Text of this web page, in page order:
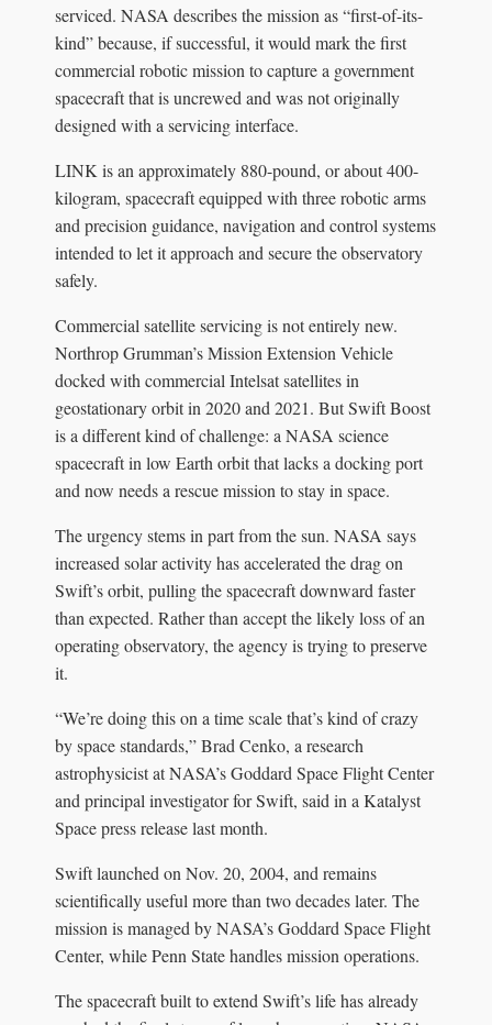
serviced. NASA describes the mission as “first-of-its-
kind” because, if successful, it would mark the first
commercial robotic mission to capture a government
spacecraft that is uncrewed and was not originally
designed with a servicing interface.
LINK is an approximately 880-pound, or about 400-
kilogram, spacecraft equipped with three robotic arms
and precision guidance, navigation and control systems
intended to let it approach and secure the observatory
safely.
Commercial satellite servicing is not entirely new.
Northrop Grumman’s Mission Extension Vehicle
docked with commercial Intelsat satellites in
geostationary orbit in 2020 and 2021. But Swift Boost
is a different kind of challenge: a NASA science
spacecraft in low Earth orbit that lacks a docking port
and now needs a rescue mission to stay in space.
The urgency stems in part from the sun. NASA says
increased solar activity has accelerated the drag on
Swift’s orbit, pulling the spacecraft downward faster
than expected. Rather than accept the likely loss of an
operating observatory, the agency is trying to preserve
it.
“We’re doing this on a time scale that’s kind of crazy
by space standards,” Brad Cenko, a research
astrophysicist at NASA’s Goddard Space Flight Center
and principal investigator for Swift, said in a Katalyst
Space press release last month.
Swift launched on Nov. 20, 2004, and remains
scientifically useful more than two decades later. The
mission is managed by NASA’s Goddard Space Flight
Center, while Penn State handles mission operations.
The spacecraft built to extend Swift’s life has already